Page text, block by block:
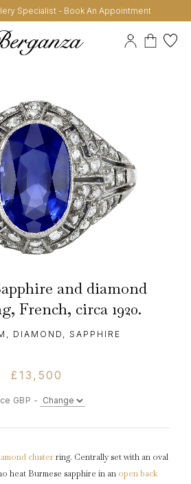
Specialist - Book An Appointment
and diamond
French, circa 1920.
DIAMOND, SAPPHIRE
£13,500
GBP -
cluster ring. Centrally set with an oval
heat Burmese sapphire in an open back